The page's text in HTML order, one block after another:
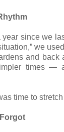
year since we
we
and back
times —
time to